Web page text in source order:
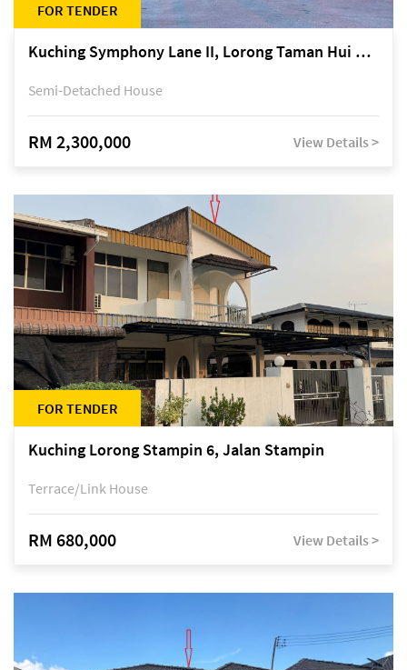
FOR TENDER
Kuching Symphony Lane II, Lorong Taman Hui Sing 5A, off Jalan Datuk Tawi Sli
Semi-Detached House
RM 2,300,000 View Details >
FOR TENDER
Kuching Lorong Stampin 6, Jalan Stampin
Terrace/Link House
RM 680,000 View Details >